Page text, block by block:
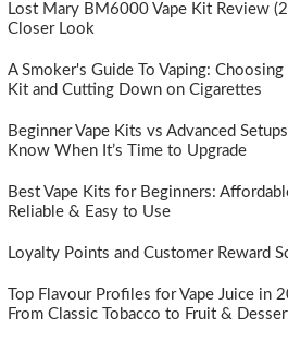
Lost Mary BM6000 Vape Kit Review
Closer Look
A Smoker's Guide To Vaping:
Kit and Cutting Down on Cigarettes
Beginner Vape Kits vs Advanced
Know When It’s Time to Upgrade
Best Vape Kits for Beginners:
Reliable & Easy to Use
Loyalty Points and Customer Reward
Top Flavour Profiles for Vape Juice in
From Classic Tobacco to Fruit &